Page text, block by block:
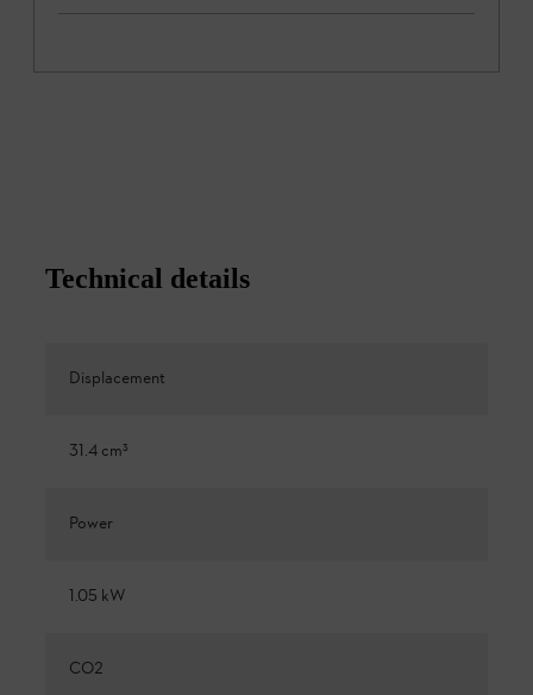
Technical details
Displacement
31.4 cm³
Power
1.05 kW
CO2